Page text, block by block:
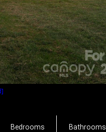
Bedrooms Bathrooms